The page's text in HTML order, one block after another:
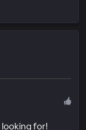
looking for!